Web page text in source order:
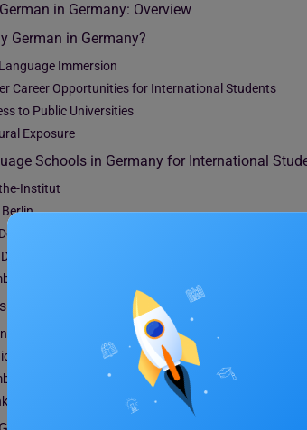
in Germany: Overview
German in Germany?
Immersion
Career Opportunities for International Students
to Public Universities
Exposure
Schools in Germany for International
Institut
Berlin
Institut
Institut
to Learn German in Germany for International